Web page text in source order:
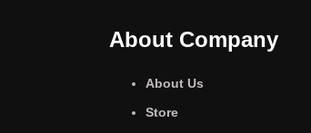
About Company
About Us
Store